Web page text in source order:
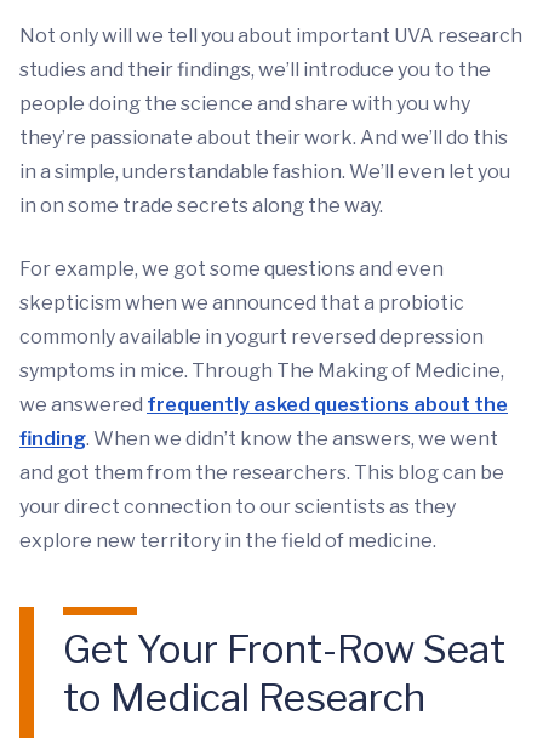
Not only will we tell you about important UVA research
studies and their findings, we’ll introduce you to the
people doing the science and share with you why
they’re passionate about their work. And we’ll do this
in a simple, understandable fashion. We’ll even let you
in on some trade secrets along the way.
For example, we got some questions and even
skepticism when we announced that a probiotic
commonly available in yogurt reversed depression
symptoms in mice. Through The Making of Medicine,
we answered frequently asked questions about the
finding. When we didn’t know the answers, we went
and got them from the researchers. This blog can be
your direct connection to our scientists as they
explore new territory in the field of medicine.
Get Your Front-Row Seat
to Medical Research